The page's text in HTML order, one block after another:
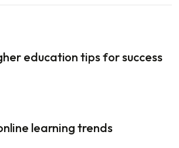
education tips for success
learning trends